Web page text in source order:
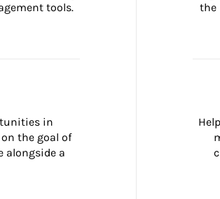
tools.
the
in
the goal of
alongside a